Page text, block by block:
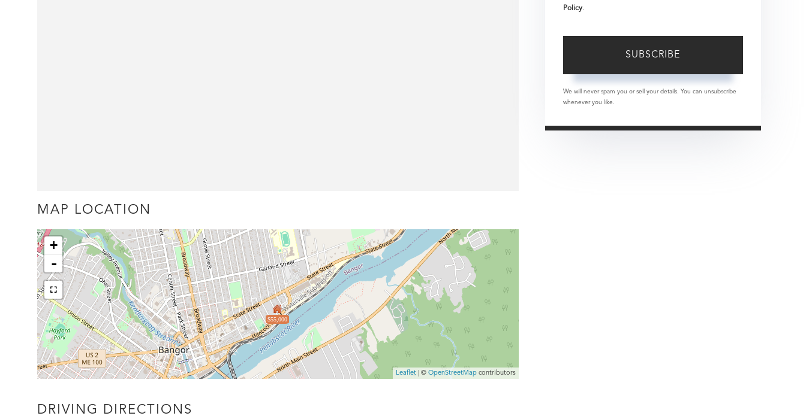
MAP LOCATION
$55,000
+
-
Leaflet | ©OpenStreetMap contributors
DRIVING DIRECTIONS
Policy.
SUBSCRIBE
We will never spam you or sell your details. You can unsubscribe
whenever you like.